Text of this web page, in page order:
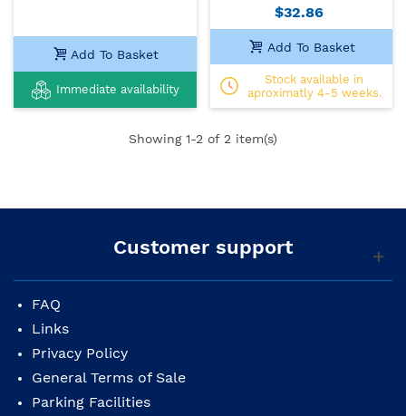
Add To Basket
Immediate availability
$32.86
Add To Basket
Stock available in
aproximatly 4-5 weeks.
Showing 1-2 of 2 item(s)
Customer support
FAQ
Links
Privacy Policy
General Terms of Sale
Parking Facilities